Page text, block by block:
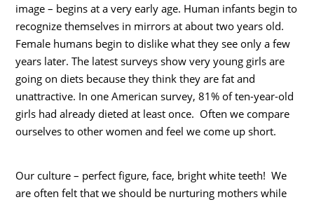
image – begins at a very early age. Human infants begin to
recognize themselves in mirrors at about two years old.
Female humans begin to dislike what they see only a few
years later. The latest surveys show very young girls are
going on diets because they think they are fat and
unattractive. In one American survey, 81% of ten-year-old
girls had already dieted at least once. Often we compare
ourselves to other women and feel we come up short.
Our culture – perfect figure, face, bright white teeth! We
are often felt that we should be nurturing mothers while